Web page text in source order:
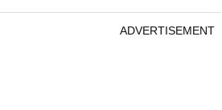
ADVERTISEMENT